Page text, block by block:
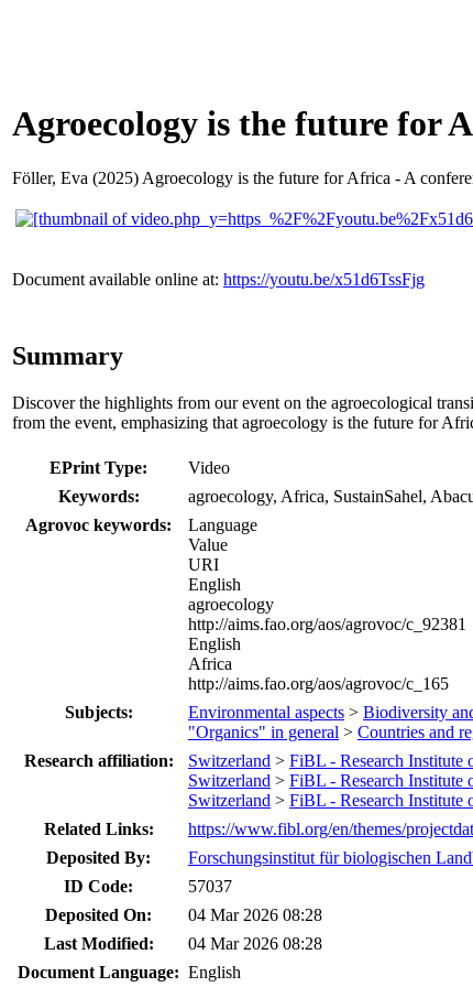
Agroecology is the future for
Föller, Eva (2025) Agroecology is the future for Africa - A
Document available online at: https://youtu.be/x51d6TssFjg
Summary
Discover the highlights from our event on the agroecological
from the event, emphasizing that agroecology is the future for
EPrint Type:
Video
Keywords:
agroecology, Africa, SustainSahel,
Agrovoc keywords:
Language
Value
URI
English
agroecology
http://aims.fao.org/aos/agrovoc/c_92381
English
Africa
http://aims.fao.org/aos/agrovoc/c_165
Subjects:
Environmental aspects > Biodiversity
"Organics" in general > Countries and
Research affiliation:
Switzerland > FiBL - Research Institute
Switzerland > FiBL - Research Institute
Switzerland > FiBL - Research Institute
Related Links:
https://www.fibl.org/en/themes/
Deposited By:
Forschungsinstitut für biologischen
ID Code:
57037
Deposited On:
04 Mar 2026 08:28
Last Modified:
04 Mar 2026 08:28
Document Language: English